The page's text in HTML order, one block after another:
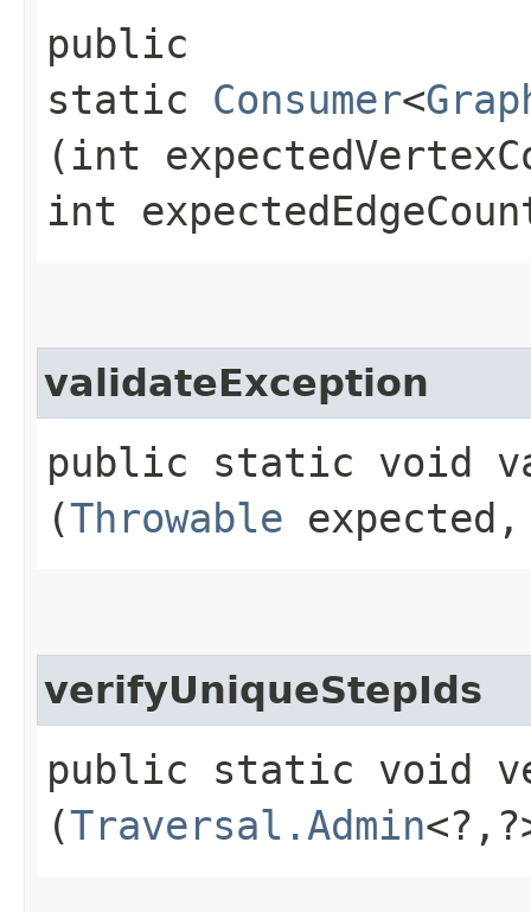
public
static Consumer<
(int
int
validateException
public static void
(Throwable
verifyUniqueStepIds
public static void
(Traversal.Admin